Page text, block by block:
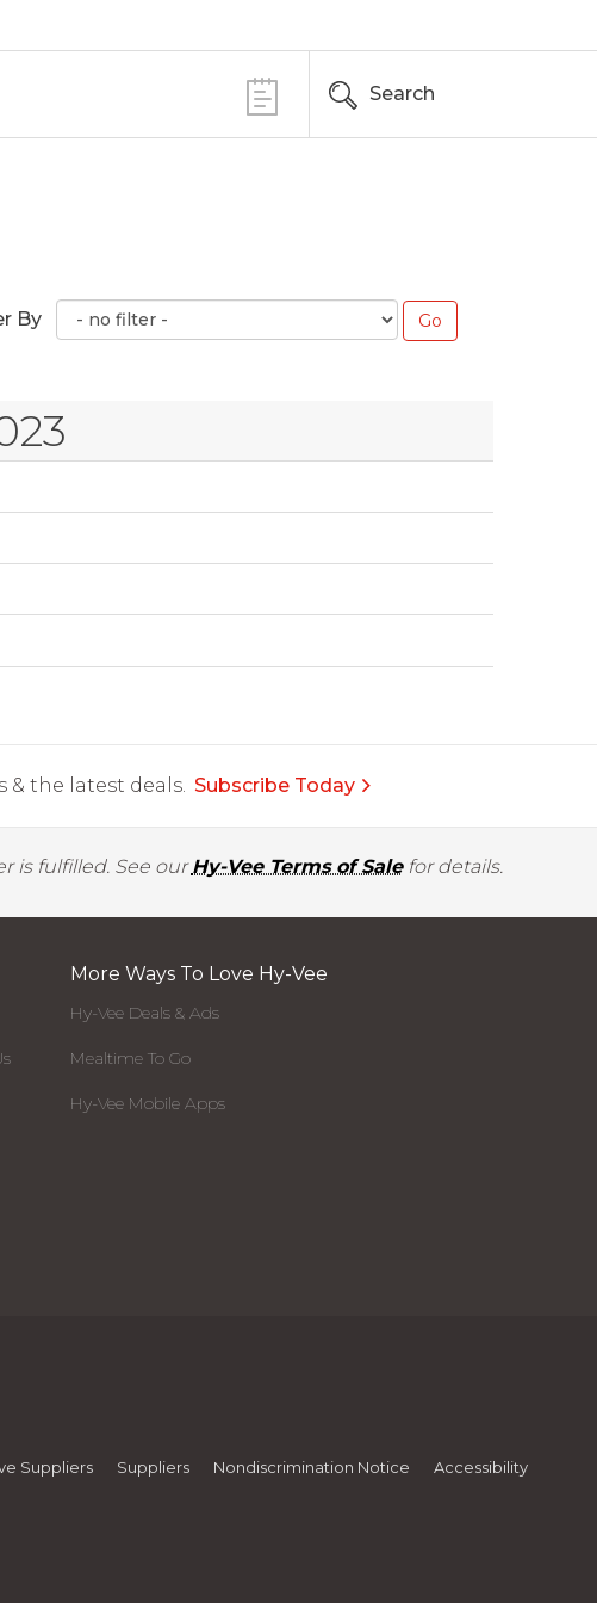
Search
By
the latest deals. Subscribe Today
is fulfilled. See ourHy-Vee Terms of Salefor details.
More Ways To Love Hy-Vee
Hy-Vee Deals & Ads
Mealtime To Go
Hy-Vee Mobile Apps
Suppliers Suppliers Nondiscrimination Notice Accessibility